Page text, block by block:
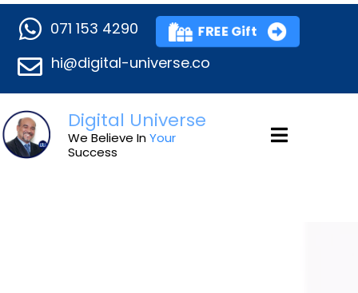
hi@digital-universe.co
071 153 4290 FREE Gift
Digital Universe
We Believe InYour
Success